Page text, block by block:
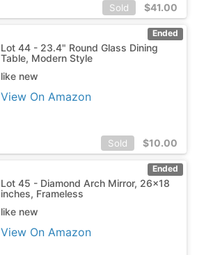
Sold $41.00
Ended
Lot 44 - 23.4" Round Glass Dining
Table, Modern Style
like new
View On Amazon
Sold $10.00
Ended
Lot 45 - Diamond Arch Mirror, 26x18
inches, Frameless
like new
View On Amazon